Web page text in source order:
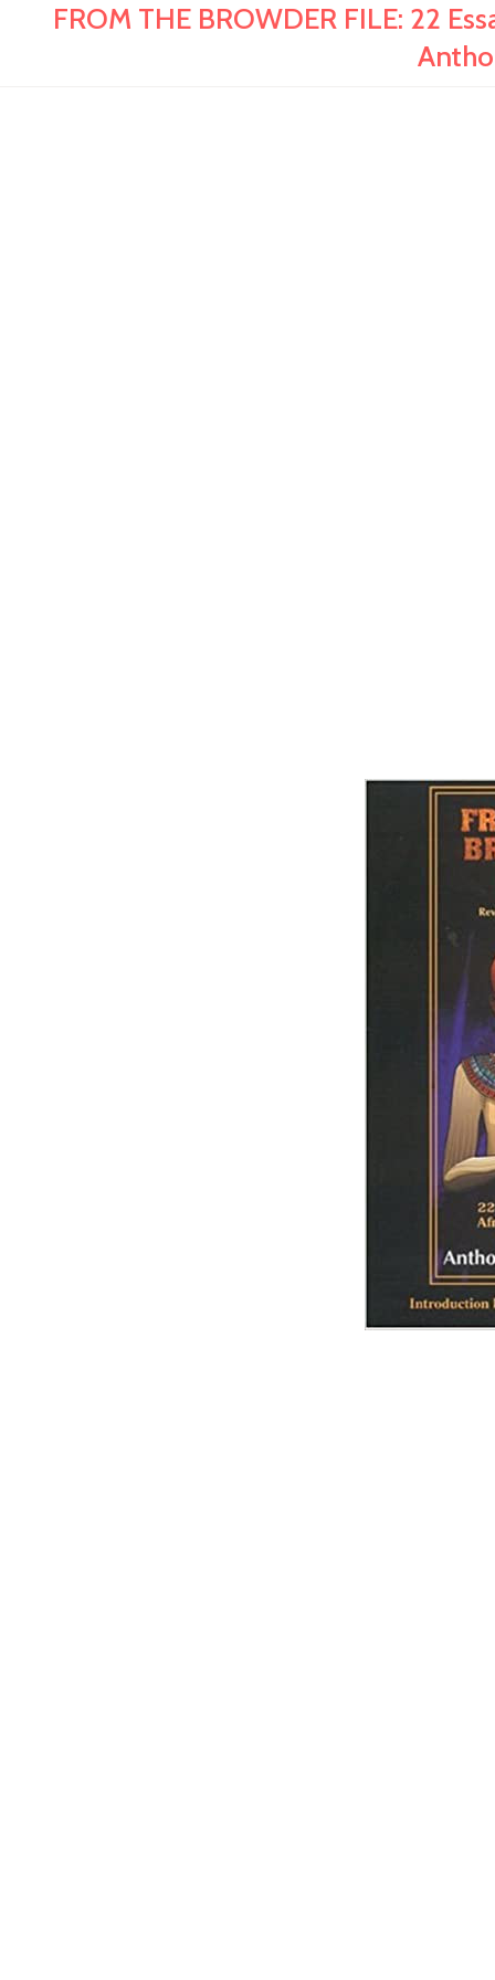
FROM THE BROWDER FILE: 22